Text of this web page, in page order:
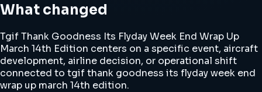
What changed
Tgif Thank Goodness Its Flyday Week End Wrap Up
March 14th Edition centers on a specific event, aircraft
development, airline decision, or operational shift
connected to tgif thank goodness its flyday week end
wrap up march 14th edition.